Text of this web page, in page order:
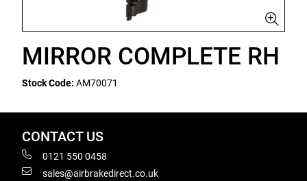
MIRROR COMPLETE RH
Stock Code: AM70071
CONTACT US
0121 550 0458
sales@airbrakedirect.co.uk